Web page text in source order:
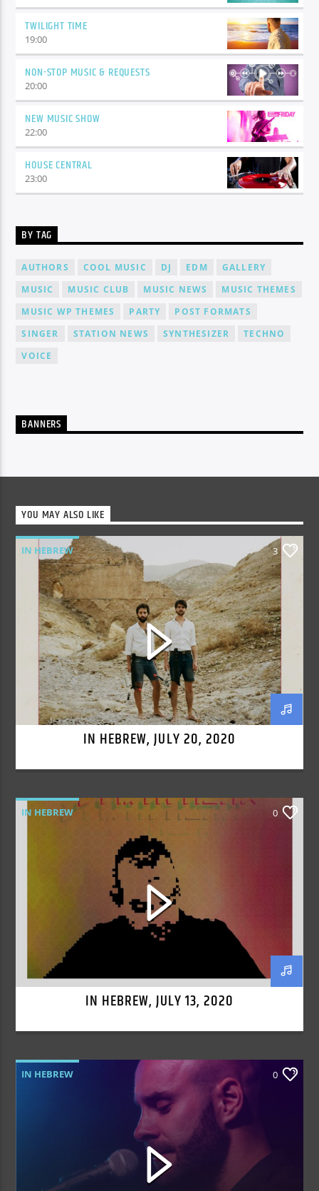
TWILIGHT TIME
19:00
NON-STOP MUSIC & REQUESTS
20:00
NEW MUSIC SHOW
22:00
HOUSE CENTRAL
23:00
BY TAG
AUTHORS COOL MUSIC DJ EDM
GALLERY
MUSIC
MUSIC CLUB MUSIC NEWS
MUSIC THEMES
MUSIC WP THEMES
PARTY
POST FORMATS
SINGER
STATION NEWS SYNTHESIZER
TECHNO
VOICE
BANNERS
YOU MAY ALSO LIKE
IN HEBREW 3
IN HEBREW, JULY 20, 2020
IN HEBREW 0
IN HEBREW, JULY 13, 2020
IN HEBREW 0